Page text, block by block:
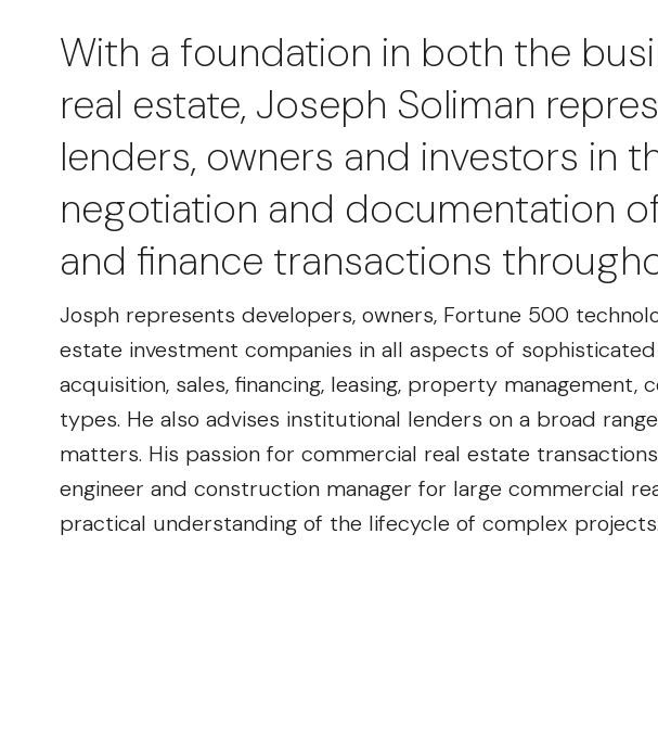
With a foundation in both the
real estate, Joseph Soliman
lenders, owners and investors in
negotiation and documentation
and finance transactions
Josph represents developers, owners, Fortune 500
estate investment companies in all aspects of
acquisition, sales, financing, leasing, property
types. He also advises institutional lenders on a broad
matters. His passion for commercial real estate
engineer and construction manager for large commercial
practical understanding of the lifecycle of complex projects.